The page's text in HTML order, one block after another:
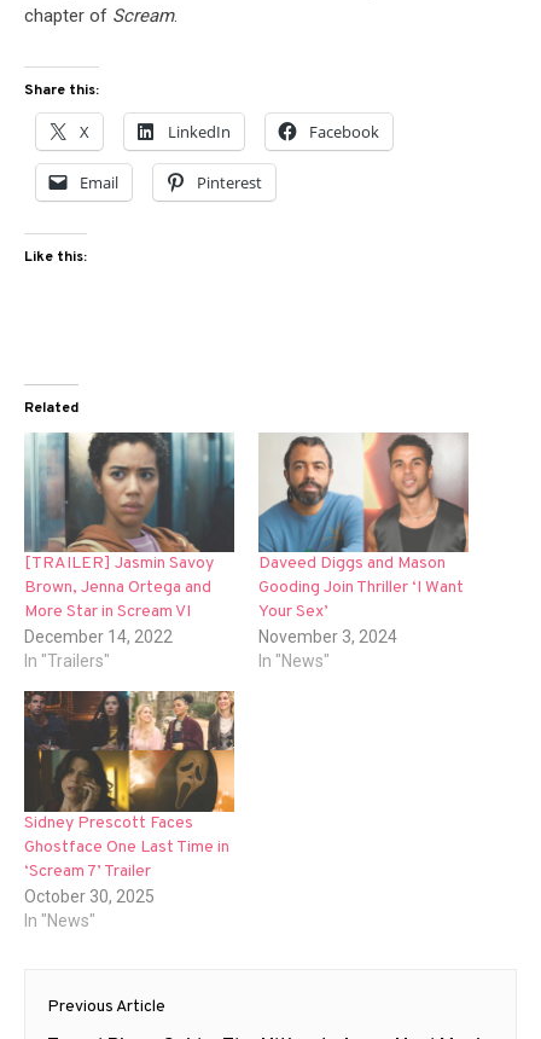
chapter of Scream.
Share this:
X LinkedIn Facebook
Email Pinterest
Like this:
Related
[TRAILER] Jasmin Savoy
Brown, Jenna Ortega and
More Star in Scream VI
December 14, 2022
In "Trailers"
Daveed Diggs and Mason
Gooding Join Thriller ‘I Want
Your Sex’
November 3, 2024
In "News"
Sidney Prescott Faces
Ghostface One Last Time in
‘Scream 7’ Trailer
October 30, 2025
In "News"
Post
Previous Article